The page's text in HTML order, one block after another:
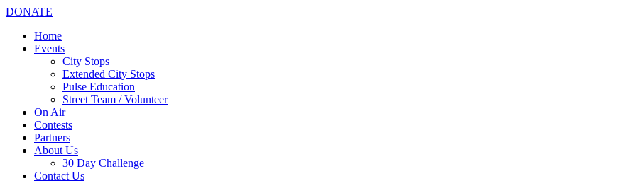
DONATE
Home
Events
City Stops
Extended City Stops
Pulse Education
Street Team / Volunteer
On Air
Contests
Partners
About Us
30 Day Challenge
Contact Us